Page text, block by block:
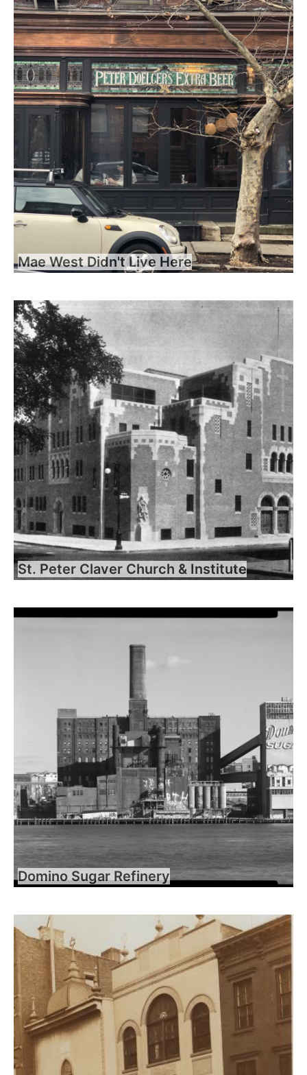
Mae West Didn't Live Here
St. Peter Claver Church & Institute
Domino Sugar Refinery